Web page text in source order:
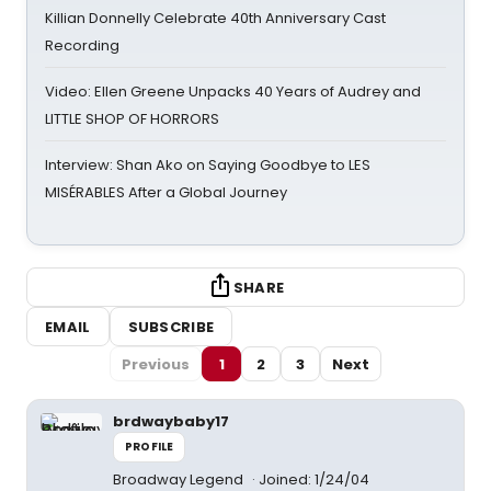
Killian Donnelly Celebrate 40th Anniversary Cast
Recording
Video: Ellen Greene Unpacks 40 Years of Audrey and
LITTLE SHOP OF HORRORS
Interview: Shan Ako on Saying Goodbye to LES
MISÉRABLES After a Global Journey
SHARE
EMAIL
SUBSCRIBE
Previous
1 2 3 Next
brdwaybaby17
PROFILE
Broadway Legend Joined: 1/24/04